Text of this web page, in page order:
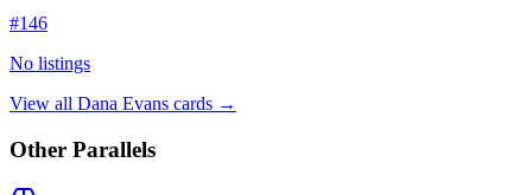
#146
No listings
View all Dana Evans cards →
Other Parallels